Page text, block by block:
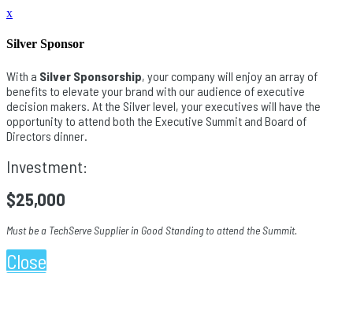
x
Silver Sponsor
With a Silver Sponsorship, your company will enjoy an array of
benefits to elevate your brand with our audience of executive
decision makers. At the Silver level, your executives will have the
opportunity to attend both the Executive Summit and Board of
Directors dinner.
Investment:
$25,000
Must be a TechServe Supplier in Good Standing to attend the Summit.
Close